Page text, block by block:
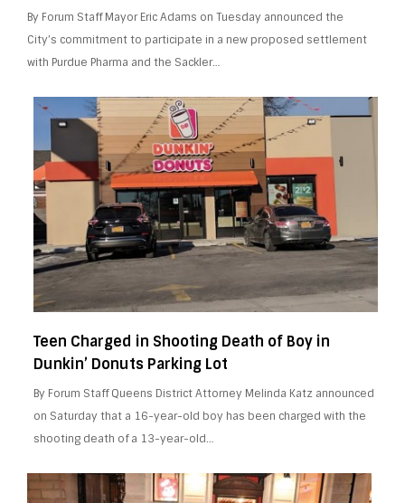
By Forum Staff Mayor Eric Adams on Tuesday announced the
City’s commitment to participate in a new proposed settlement
with Purdue Pharma and the Sackler…
Teen Charged in Shooting Death of Boy in
Dunkin’ Donuts Parking Lot
By Forum Staff Queens District Attorney Melinda Katz announced
on Saturday that a 16-year-old boy has been charged with the
shooting death of a 13-year-old…